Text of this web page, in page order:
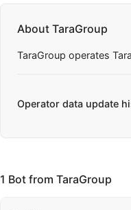
About TaraGroup
TaraGroup operates
Operator data update
1 Bot from TaraGroup